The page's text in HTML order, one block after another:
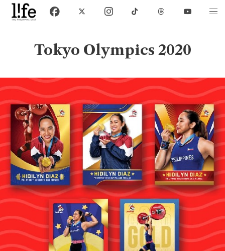
Tokyo Olympics 2020